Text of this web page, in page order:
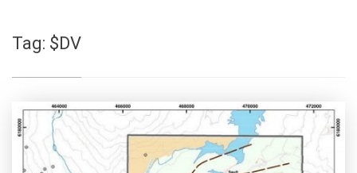
Tag: $DV